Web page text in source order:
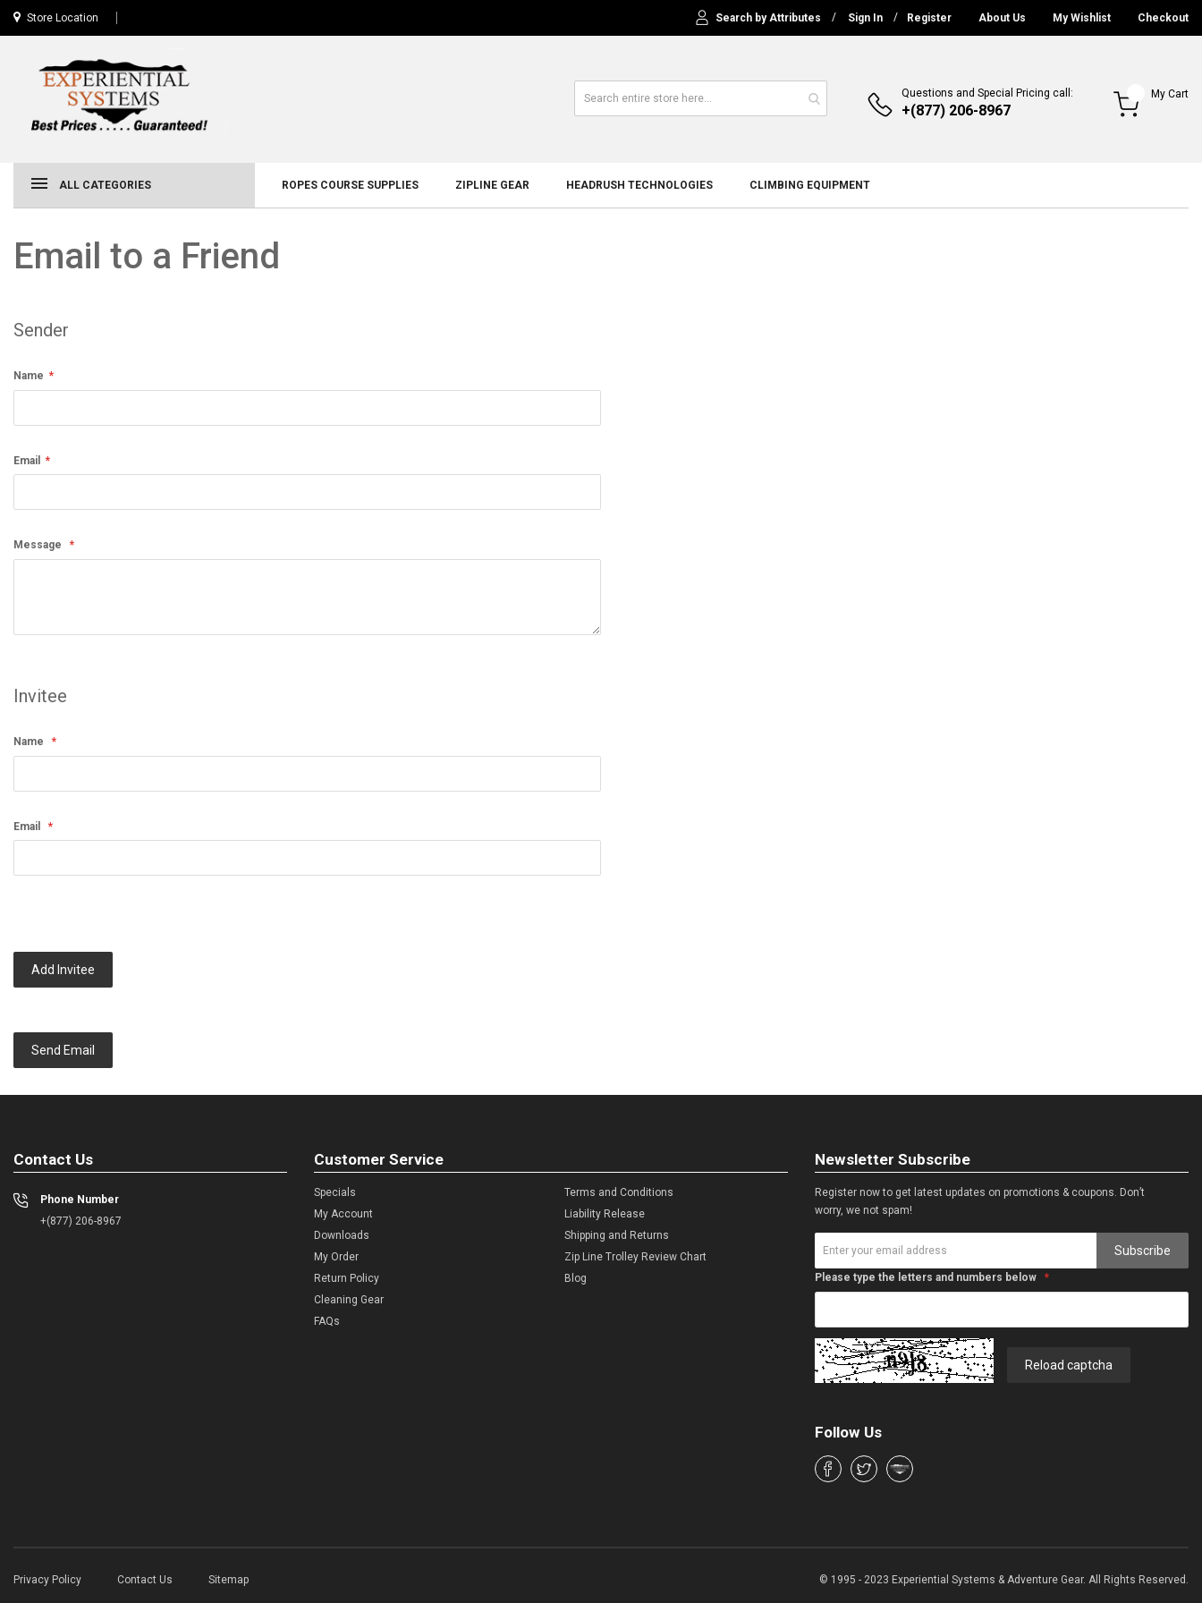
Store Location Search by Attributes Sign In Register About Us My Wishlist Checkout
Questions and Special Pricing call:
+(877) 206-8967
My Cart
ALL CATEGORIES ROPES COURSE SUPPLIES ZIPLINE GEAR HEADRUSH TECHNOLOGIES CLIMBING EQUIPMENT
Email to a Friend
Sender
Name
Email
Message
Invitee
Name
Email
Add Invitee
Send Email
Contact Us
Phone Number
+(877) 206-8967
Customer Service
Specials
My Account
Downloads
My Order
Return Policy
Cleaning Gear
FAQs
Terms and Conditions
Liability Release
Shipping and Returns
Zip Line Trolley Review Chart
Blog
Newsletter Subscribe
Register now to get latest updates on promotions & coupons. Don’t
worry, we not spam!
Subscribe
Please type the letters and numbers below
Reload captcha
Follow Us
Privacy Policy Contact Us Sitemap © 1995 - 2023 Experiential Systems & Adventure Gear. All Rights Reserved.